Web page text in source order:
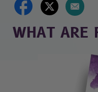
WHAT ARE